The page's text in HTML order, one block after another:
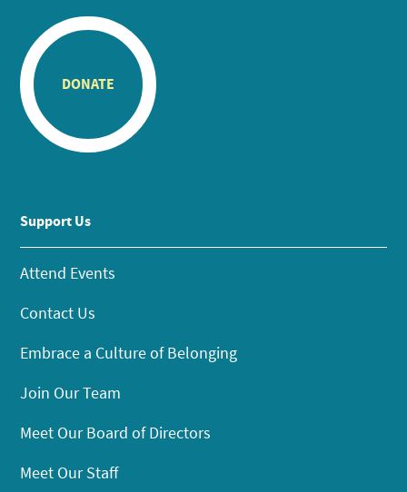
DONATE
Support Us
Attend Events
Contact Us
Embrace a Culture of Belonging
Join Our Team
Meet Our Board of Directors
Meet Our Staff